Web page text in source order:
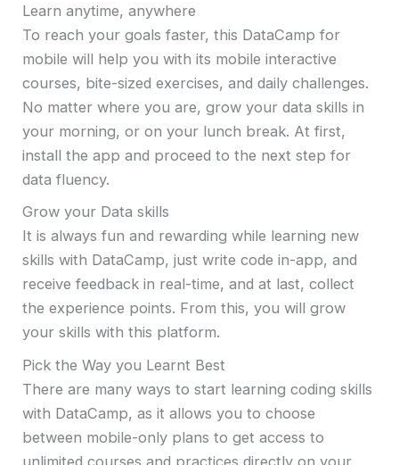
Learn anytime, anywhere
To reach your goals faster, this DataCamp for
mobile will help you with its mobile interactive
courses, bite-sized exercises, and daily challenges.
No matter where you are, grow your data skills in
your morning, or on your lunch break. At first,
install the app and proceed to the next step for
data fluency.
Grow your Data skills
It is always fun and rewarding while learning new
skills with DataCamp, just write code in-app, and
receive feedback in real-time, and at last, collect
the experience points. From this, you will grow
your skills with this platform.
Pick the Way you Learnt Best
There are many ways to start learning coding skills
with DataCamp, as it allows you to choose
between mobile-only plans to get access to
unlimited courses and practices directly on your